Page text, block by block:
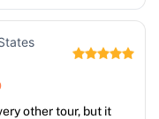
other tour, but it